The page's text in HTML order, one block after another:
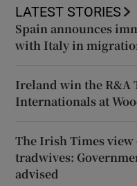
LATEST STORIES
Spain announces
with Italy in
Ireland win the R&A
Internationals at
The Irish Times view
tradwives:
advised